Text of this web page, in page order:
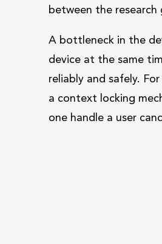
between the
A bottleneck in the
device at the same
reliably and safely.
a context locking
one handle a user